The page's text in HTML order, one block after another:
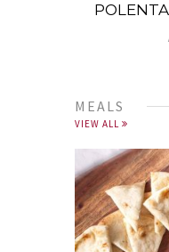
MEALS
VIEW ALL